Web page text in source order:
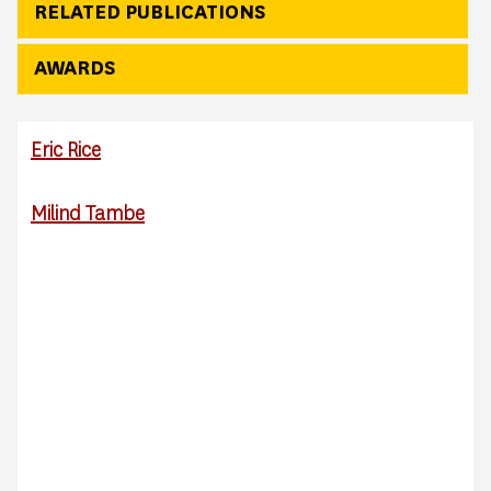
RELATED PUBLICATIONS
AWARDS
Eric Rice
Milind Tambe